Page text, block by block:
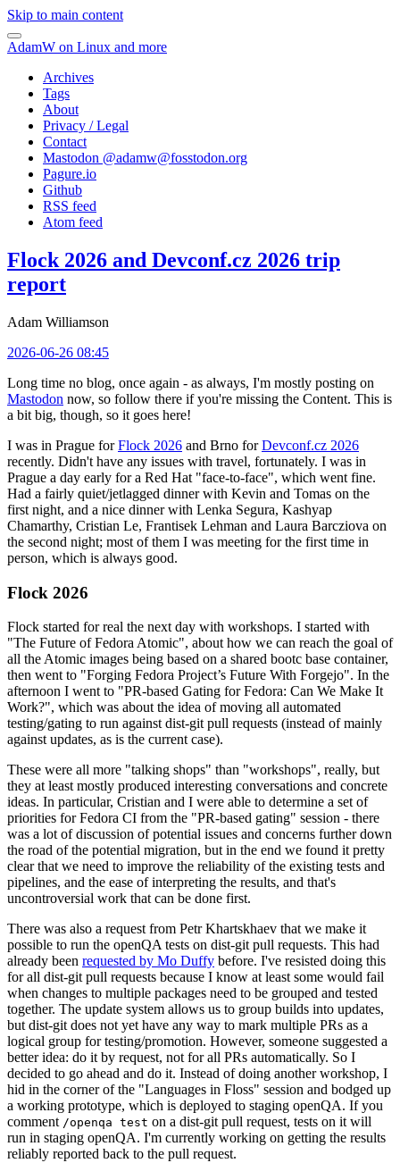
Skip to main content
AdamW on Linux and more
Archives
Tags
About
Privacy / Legal
Contact
Mastodon @adamw@fosstodon.org
Pagure.io
Github
RSS feed
Atom feed
Flock 2026 and Devconf.cz 2026 trip
report
Adam Williamson
2026-06-26 08:45
Long time no blog, once again - as always, I'm mostly posting on
Mastodon now, so follow there if you're missing the Content. This is
a bit big, though, so it goes here!
I was in Prague forFlock 2026 and Brno forDevconf.cz 2026
recently. Didn't have any issues with travel, fortunately. I was in
Prague a day early for a Red Hat "face-to-face", which went fine.
Had a fairly quiet/jetlagged dinner with Kevin and Tomas on the
first night, and a nice dinner with Lenka Segura, Kashyap
Chamarthy, Cristian Le, Frantisek Lehman and Laura Barcziova on
the second night; most of them I was meeting for the first time in
person, which is always good.
Flock 2026
Flock started for real the next day with workshops. I started with
"The Future of Fedora Atomic", about how we can reach the goal of
all the Atomic images being based on a shared bootc base container,
then went to "Forging Fedora Project’s Future With Forgejo". In the
afternoon I went to "PR-based Gating for Fedora: Can We Make It
Work?", which was about the idea of moving all automated
testing/gating to run against dist-git pull requests (instead of mainly
against updates, as is the current case).
These were all more "talking shops" than "workshops", really, but
they at least mostly produced interesting conversations and concrete
ideas. In particular, Cristian and I were able to determine a set of
priorities for Fedora CI from the "PR-based gating" session - there
was a lot of discussion of potential issues and concerns further down
the road of the potential migration, but in the end we found it pretty
clear that we need to improve the reliability of the existing tests and
pipelines, and the ease of interpreting the results, and that's
uncontroversial work that can be done first.
There was also a request from Petr Khartskhaev that we make it
possible to run the openQA tests on dist-git pull requests. This had
already been requested by Mo Duffy before. I've resisted doing this
for all dist-git pull requests because I know at least some would fail
when changes to multiple packages need to be grouped and tested
together. The update system allows us to group builds into updates,
but dist-git does not yet have any way to mark multiple PRs as a
logical group for testing/promotion. However, someone suggested a
better idea: do it by request, not for all PRs automatically. So I
decided to go ahead and do it. Instead of doing another workshop, I
hid in the corner of the "Languages in Floss" session and bodged up
a working prototype, which is deployed to staging openQA. If you
comment /openqa test on a dist-git pull request, tests on it will
run in staging openQA. I'm currently working on getting the results
reliably reported back to the pull request.